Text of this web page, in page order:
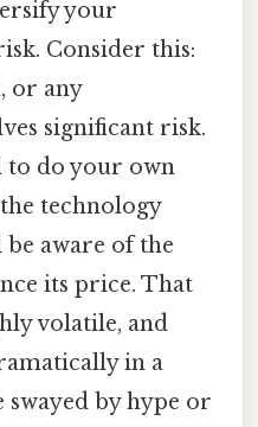
your
Consider this:
or any
significant risk.
to do your own
technology
aware of the
its price. That
volatile, and
in a
by hype or